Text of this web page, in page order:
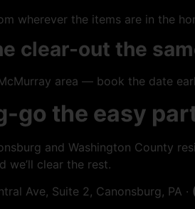
wherever the items are in the
clear-out the
area — book the date
go the easy
and Washington County
we’ll clear the rest.
Ave, Suite 2, Canonsburg, PA ·